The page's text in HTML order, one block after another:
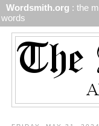
Wordsmith.org : the
words